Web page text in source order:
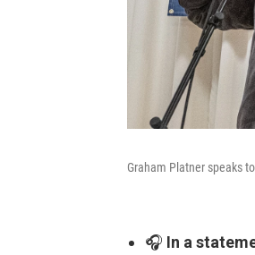
Graham Platner speaks
🎧 In a